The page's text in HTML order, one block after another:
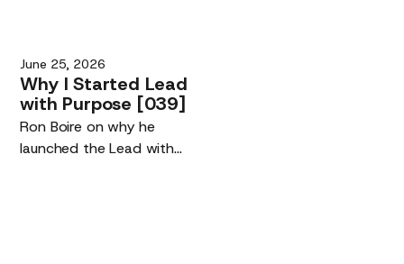
not their replacement.
June 25, 2026
Why I Started Lead
with Purpose [039]
Ron Boire on why he
launched the Lead with